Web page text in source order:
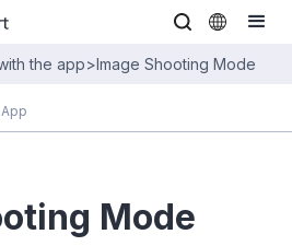
the app>Image Shooting Mode
Mode